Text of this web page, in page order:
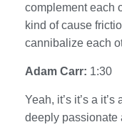
complement each
kind of cause
cannibalize each
Adam Carr: 1:30
Yeah, it’s it’s a
deeply passionate